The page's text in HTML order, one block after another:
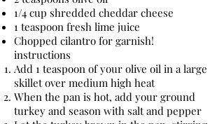
1/4 cup shredded cheddar cheese
1 teaspoon fresh lime juice
Chopped cilantro for garnish!
instructions
Add 1 teaspoon of your olive oil in a large
skillet over medium high heat
When the pan is hot, add your ground
turkey and season with salt and pepper